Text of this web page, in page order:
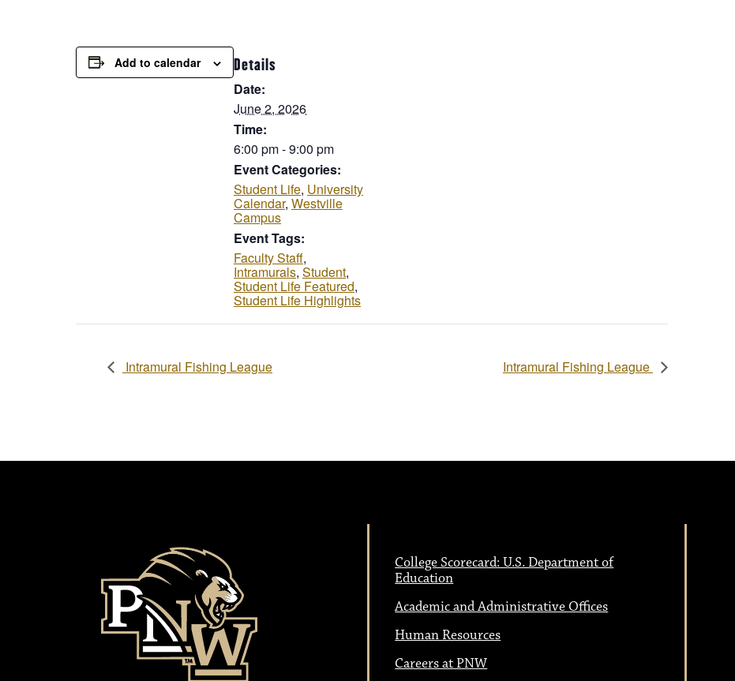
Add to calendar Details
Date:
June 2, 2026
Time:
6:00 pm - 9:00 pm
Event Categories:
Student Life, University
Calendar, Westville
Campus
Event Tags:
Faculty Staff,
Intramurals, Student,
Student Life Featured,
Student Life Highlights
Intramural Fishing League Intramural Fishing League
College Scorecard: U.S. Department of
Education
Academic and Administrative Offices
Human Resources
Careers at PNW